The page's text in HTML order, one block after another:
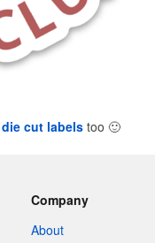
die cut labels too 🙂
Company
About